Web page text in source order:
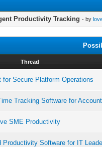
Productivity Tracking - by
Thread
Secure Platform Operations
Tracking Software for
SME Productivity
Software for IT